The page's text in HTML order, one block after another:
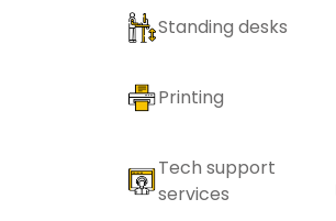
Standing desks
Printing
Tech support
services